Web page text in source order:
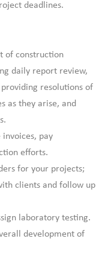
deadlines.
of construction
daily report review,
resolutions of
as they arise, and
pay
efforts.
for your projects;
clients and follow up
laboratory testing.
development of